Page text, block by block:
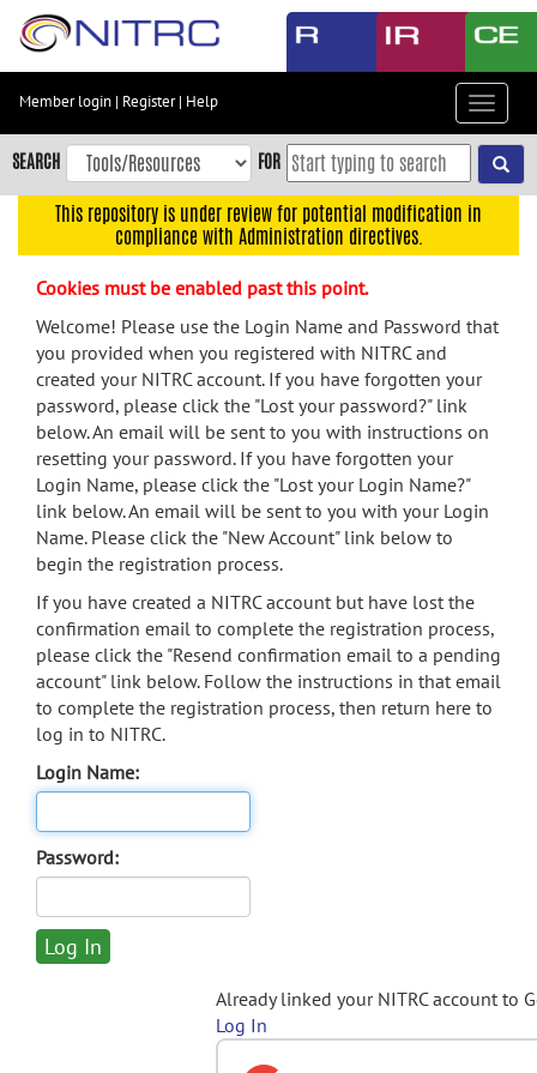
Skip
content
Skip
to
navigation
menu
search
Accessibility
Member login | Register| Help
Toggle
SEARCH FOR
This repository is under review for potential modification in
compliance with Administration directives.
Cookies must be enabled past this point.
Welcome! Please use the Login Name and Password that
you provided when you registered with NITRC and
created your NITRC account. If you have forgotten your
password, please click the "Lost your password?" link
below. An email will be sent to you with instructions on
resetting your password. If you have forgotten your
Login Name, please click the "Lost your Login Name?"
link below. An email will be sent to you with your Login
Name. Please click the "New Account" link below to
begin the registration process.
If you have created a NITRC account but have lost the
confirmation email to complete the registration process,
please click the "Resend confirmation email to a pending
account" link below. Follow the instructions in that email
to complete the registration process, then return here to
log in to NITRC.
Login Name:
Password:
Already linked your NITRC account to
Log In